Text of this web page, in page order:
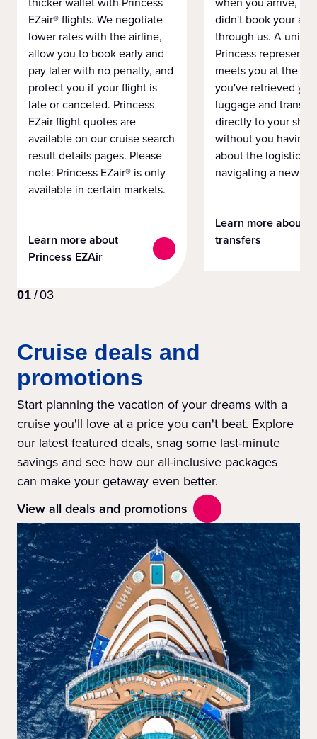
EZair® flights. We negotiate
lower rates with the airline,
allow you to book early and
pay later with no penalty, and
protect you if your flight is
late or canceled. Princess
EZair flight quotes are
available on our cruise search
result details pages. Please
note: Princess EZair® is only
available in certain markets.
Learn more about
Princess EZAir
didn't book your
through us. A
Princess
meets you at the
you've retrieved
luggage and
directly to your ship
without you having
about the logistics
navigating a new
Learn more about
transfers
01 /03
Cruise deals and
promotions
Start planning the vacation of your dreams with a
cruise you'll love at a price you can't beat. Explore
our latest featured deals, snag some last-minute
savings and see how our all-inclusive packages
can make your getaway even better.
View all deals and promotions